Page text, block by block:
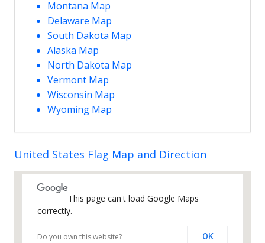
Montana Map
Delaware Map
South Dakota Map
Alaska Map
North Dakota Map
Vermont Map
Wisconsin Map
Wyoming Map
United States Flag Map and Direction
This page can't load Google Maps
correctly.
Do you own this website? OK